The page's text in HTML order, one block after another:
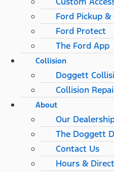
Ford Pickup
Ford Protect
The Ford App
Collision
Doggett
Collision
About
Our
The Doggett
Contact Us
Hours &